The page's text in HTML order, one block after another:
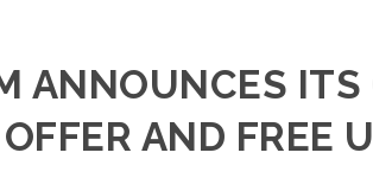
ANNOUNCES
AND FREE